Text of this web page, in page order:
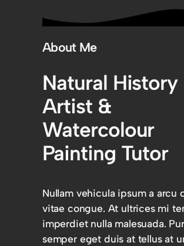
About Me
Natural History
Artist &
Watercolour
Painting Tutor
Nullam vehicula ipsum a arcu
vitae congue. At ultrices mi
imperdiet nulla malesuada.
semper eget duis at tellus at